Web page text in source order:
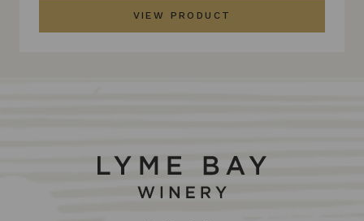
VIEW PRODUCT